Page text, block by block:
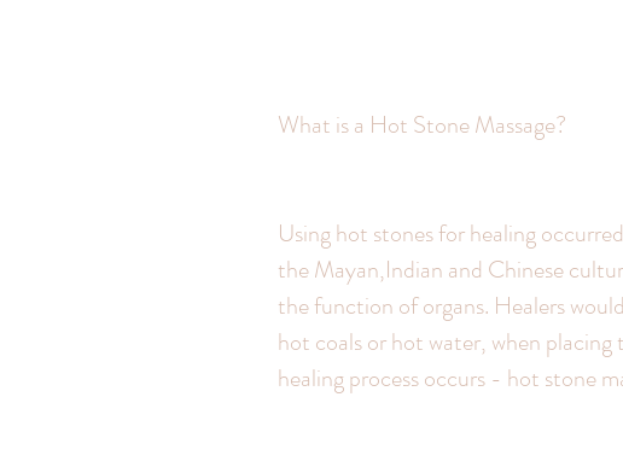
What is a Hot Stone Massage?
Using hot stones for healing
the Mayan,Indian and Chinese
the function of organs. Healers
hot coals or hot water, when
healing process occurs - hot stone